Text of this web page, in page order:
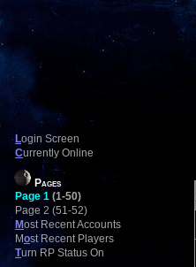
Login Screen
Currently Online
Pages
Page 1 (1-50)
Page 2 (51-52)
Most Recent Accounts
Most Recent Players
Turn RP Status On